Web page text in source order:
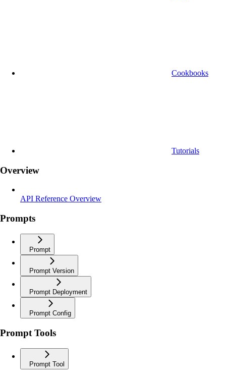
Cookbooks
Tutorials
Overview
API Reference Overview
Prompts
Prompt
Prompt Version
Prompt Deployment
Prompt Config
Prompt Tools
Prompt Tool